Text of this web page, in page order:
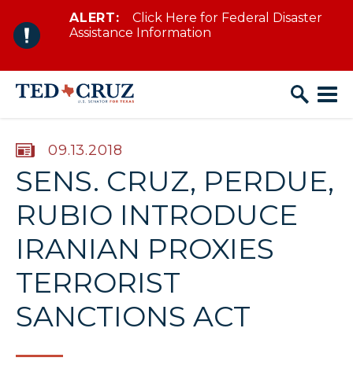
Skip to content
ALERT:
Click Here for Federal Disaster
Assistance Information
PUBLISHED:
09.13.2018
SENS. CRUZ, PERDUE,
RUBIO INTRODUCE
IRANIAN PROXIES
TERRORIST
SANCTIONS ACT